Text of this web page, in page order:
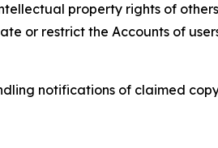
property rights of
or restrict the Accounts of
notifications of claimed